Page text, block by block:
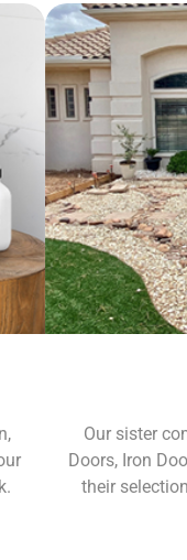
Our sister
Doors, Iron
their